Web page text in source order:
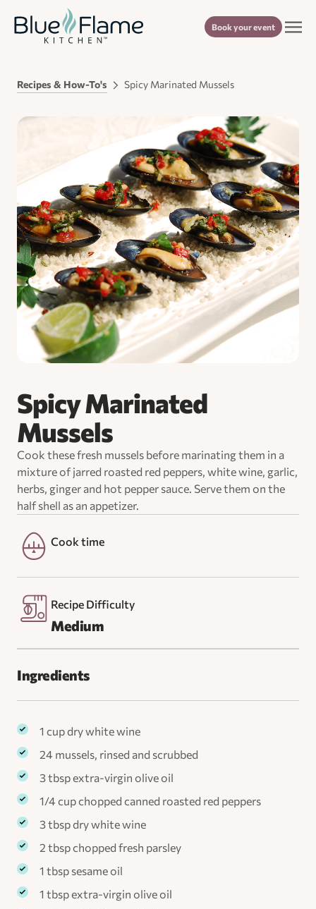
Book your event
Recipes & How-To's Spicy Marinated Mussels
Spicy Marinated
Mussels
Cook these fresh mussels before marinating them in a
mixture of jarred roasted red peppers, white wine, garlic,
herbs, ginger and hot pepper sauce. Serve them on the
half shell as an appetizer.
Cook time
Recipe Difficulty
Medium
Ingredients
1 cup dry white wine
24 mussels, rinsed and scrubbed
3 tbsp extra-virgin olive oil
1/4 cup chopped canned roasted red peppers
3 tbsp dry white wine
2 tbsp chopped fresh parsley
1 tbsp sesame oil
1 tbsp extra-virgin olive oil